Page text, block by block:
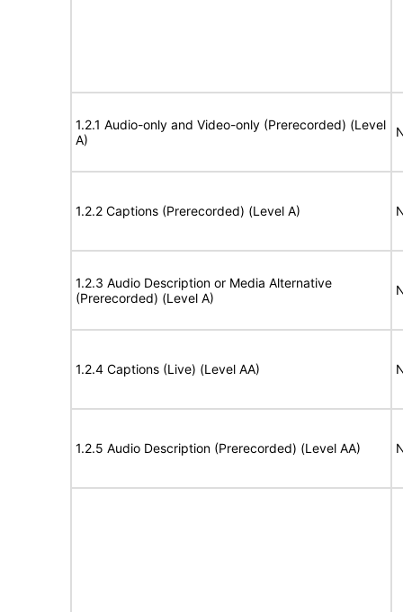
1.2.1 Audio-only and Video-only (Prerecorded) (Level
A)
1.2.2 Captions (Prerecorded) (Level A)
1.2.3 Audio Description or Media Alternative
(Prerecorded) (Level A)
1.2.4 Captions (Live) (Level AA)
1.2.5 Audio Description (Prerecorded) (Level AA)